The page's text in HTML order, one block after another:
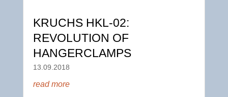
KRUCHS HKL-02:
REVOLUTION OF
HANGERCLAMPS
13.09.2018
read more